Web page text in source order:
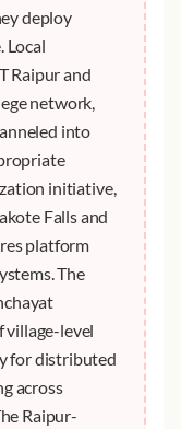
deploy
Local
Raipur and
network,
into
initiative,
Falls and
platform
The
village-level
for distributed
across
Raipur-